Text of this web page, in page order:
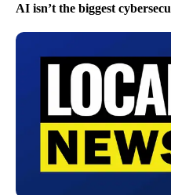
AI isn’t the biggest